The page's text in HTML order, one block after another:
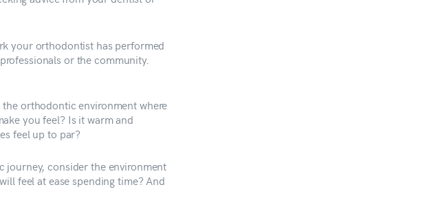
your orthodontist has performed
or the community.
orthodontic environment where
you feel? Is it warm and
feel up to par?
journey, consider the environment
feel at ease spending time? And